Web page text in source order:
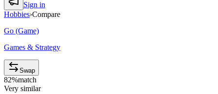
Sign in
Hobbies›Compare
Go (Game)
Games & Strategy
Swap
82%match
Very similar